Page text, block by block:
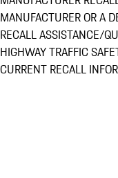
MANUFACTURER OR A
RECALL ASSISTANCE/
HIGHWAY TRAFFIC
CURRENT RECALL